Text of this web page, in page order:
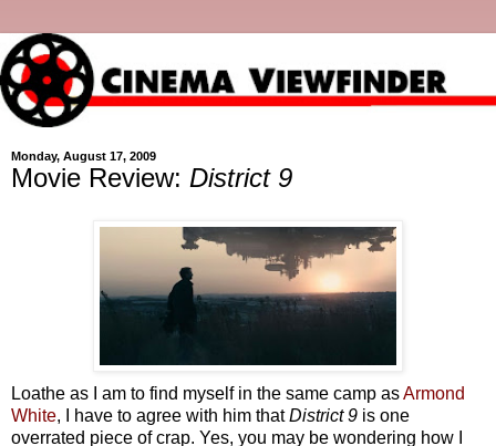
Monday, August 17, 2009
Movie Review: District 9
Loathe as I am to find myself in the same camp asArmond
White, I have to agree with him thatDistrict 9 is one
overrated piece of crap. Yes, you may be wondering how I